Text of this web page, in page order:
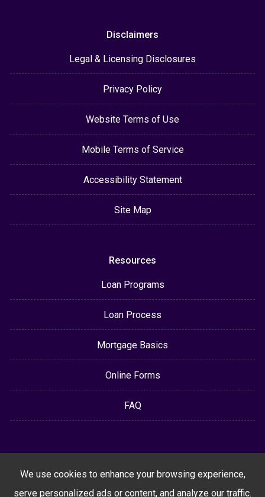
Disclaimers
Legal & Licensing Disclosures
Privacy Policy
Website Terms of Use
Mobile Terms of Service
Accessibility Statement
Site Map
Resources
Loan Programs
Loan Process
Mortgage Basics
Online Forms
FAQ
We use cookies to enhance your browsing experience,
serve personalized ads or content, and analyze our traffic.